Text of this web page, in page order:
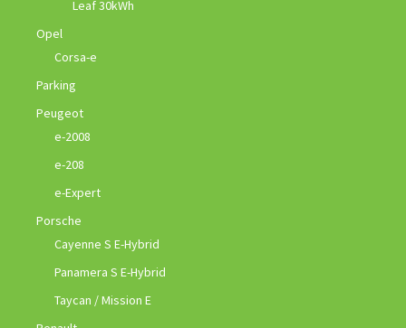
Leaf 30kWh
Opel
Corsa-e
Parking
Peugeot
e-2008
e-208
e-Expert
Porsche
Cayenne S E-Hybrid
Panamera S E-Hybrid
Taycan / Mission E